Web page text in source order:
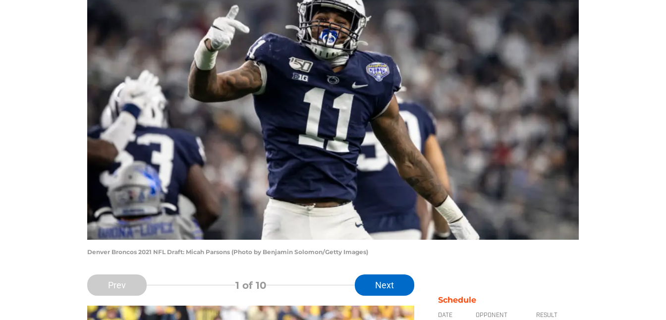
Denver Broncos 2021 NFL Draft: Micah Parsons (Photo by Benjamin Solomon/Getty Images)
Prev 1 of 10 Next
Schedule
DATE OPPONENT RESULT